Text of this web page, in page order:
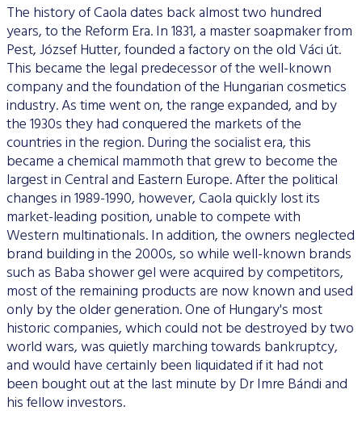
The history of Caola dates back almost two hundred
years, to the Reform Era. In 1831, a master soapmaker from
Pest, József Hutter, founded a factory on the old Váci út.
This became the legal predecessor of the well-known
company and the foundation of the Hungarian cosmetics
industry. As time went on, the range expanded, and by
the 1930s they had conquered the markets of the
countries in the region. During the socialist era, this
became a chemical mammoth that grew to become the
largest in Central and Eastern Europe. After the political
changes in 1989-1990, however, Caola quickly lost its
market-leading position, unable to compete with
Western multinationals. In addition, the owners neglected
brand building in the 2000s, so while well-known brands
such as Baba shower gel were acquired by competitors,
most of the remaining products are now known and used
only by the older generation. One of Hungary's most
historic companies, which could not be destroyed by two
world wars, was quietly marching towards bankruptcy,
and would have certainly been liquidated if it had not
been bought out at the last minute by Dr Imre Bándi and
his fellow investors.